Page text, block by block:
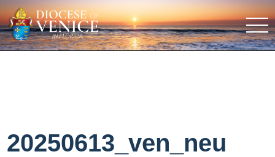
20250613_ven_neu